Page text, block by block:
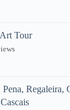
Tour
Regaleira,